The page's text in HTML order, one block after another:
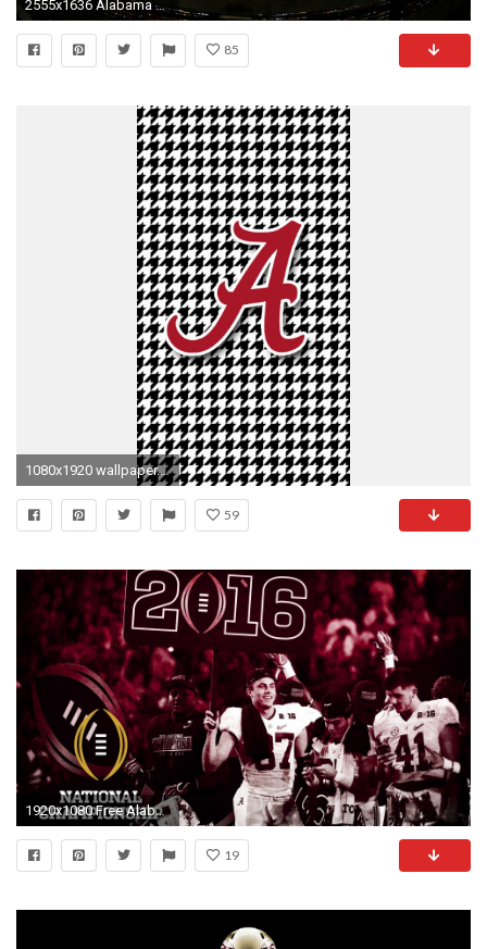
2555x1636 Alabama Crimson Tide Football
85
1080x1920 wallpaper.wiki-Alabama-Football-Wallpaper-for-Android-HD-
59
1920x1080 Free Alabama Crimson Tide Wallpapers | Wallpapers, Backgrounds
19